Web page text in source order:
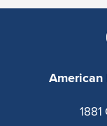
Expand